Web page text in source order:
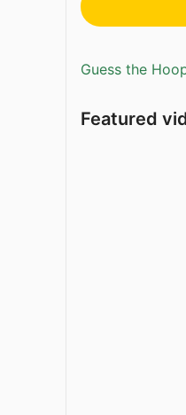
Guess the
Featured